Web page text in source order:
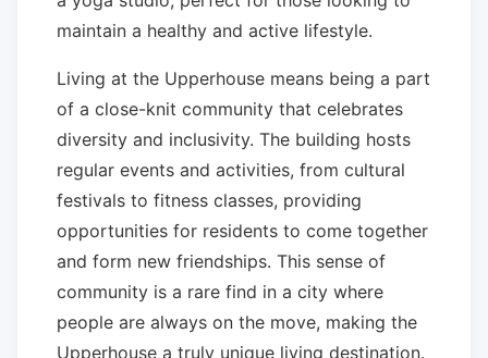
maintain a healthy and active lifestyle.
Living at the Upperhouse means being a part
of a close-knit community that celebrates
diversity and inclusivity. The building hosts
regular events and activities, from cultural
festivals to fitness classes, providing
opportunities for residents to come together
and form new friendships. This sense of
community is a rare find in a city where
people are always on the move, making the
Upperhouse a truly unique living destination.